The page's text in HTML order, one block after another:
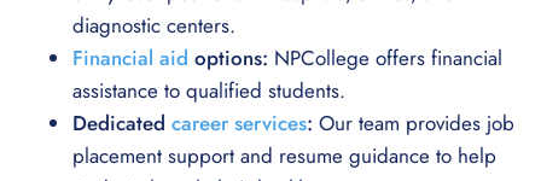
diagnostic centers.
Financial aid options: NPCollege offers financial
assistance to qualified students.
Dedicated career services: Our team provides job
placement support and resume guidance to help